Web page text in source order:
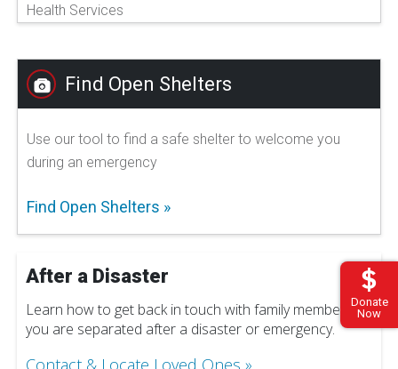
Donate
Now
Health Services
Find Open Shelters
Use our tool to find a safe shelter to welcome you
during an emergency
Find Open Shelters
After a Disaster
Learn how to get back in touch with family members if
you are separated after a disaster or emergency.
Contact & Locate Loved Ones